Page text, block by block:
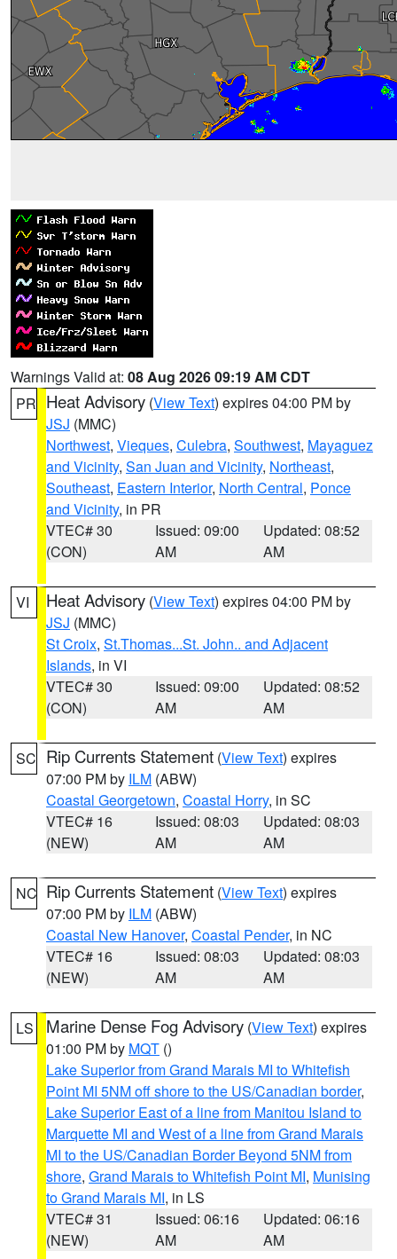
Warnings Valid at: 08 Aug 2026 09:19 AM CDT
PR Heat Advisory (View Text) expires 04:00 PM by
JSJ (MMC)
Northwest, Vieques, Culebra, Southwest, Mayaguez
and Vicinity, San Juan and Vicinity, Northeast,
Southeast, Eastern Interior, North Central, Ponce
and Vicinity, in PR
VTEC# 30
(CON)
Issued: 09:00
AM
Updated: 08:52
AM
VI Heat Advisory (View Text) expires 04:00 PM by
JSJ (MMC)
St Croix, St.Thomas...St. John.. and Adjacent
Islands, in VI
VTEC# 30
(CON)
Issued: 09:00
AM
Updated: 08:52
AM
SC Rip Currents Statement (View Text) expires
07:00 PM by ILM (ABW)
Coastal Georgetown, Coastal Horry, in SC
VTEC# 16
(NEW)
Issued: 08:03
AM
Updated: 08:03
AM
NC Rip Currents Statement (View Text) expires
07:00 PM by ILM (ABW)
Coastal New Hanover, Coastal Pender, in NC
VTEC# 16
(NEW)
Issued: 08:03
AM
Updated: 08:03
AM
LS Marine Dense Fog Advisory (View Text) expires
01:00 PM by MQT ()
Lake Superior from Grand Marais MI to Whitefish
Point MI 5NM off shore to the US/Canadian border,
Lake Superior East of a line from Manitou Island to
Marquette MI and West of a line from Grand Marais
MI to the US/Canadian Border Beyond 5NM from
shore, Grand Marais to Whitefish Point MI, Munising
to Grand Marais MI, in LS
VTEC# 31
(NEW)
Issued: 06:16
AM
Updated: 06:16
AM